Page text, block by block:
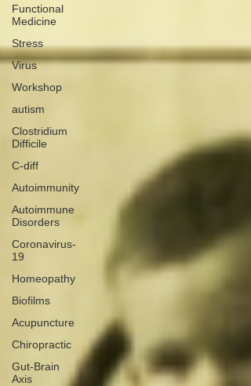
Functional
Medicine
Stress
Virus
Workshop
autism
Clostridium
Difficile
C-diff
Autoimmunity
Autoimmune
Disorders
Coronavirus-
19
Homeopathy
Biofilms
Acupuncture
Chiropractic
Gut-Brain
Axis